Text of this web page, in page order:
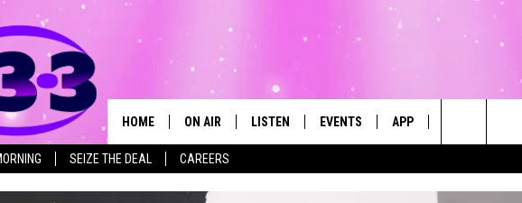
SEIZE THE DEAL CAREERS
HOME ON AIR LISTEN EVENTS APP
Search
The